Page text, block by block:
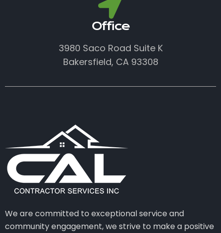
Office
3980 Saco Road Suite K
Bakersfield, CA 93308
We are committed to exceptional service and
community engagement, we strive to make a positive